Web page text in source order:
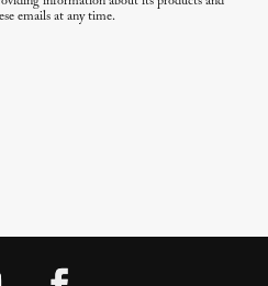
emails at any time.